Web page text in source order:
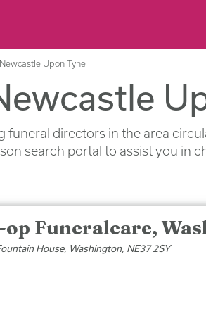
Upon Tyne
directors in the area
search portal to assist you in
op Funeralcare,
House, Washington, NE37 2SY